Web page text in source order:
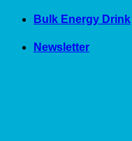
Bulk Energy Drink
Newsletter